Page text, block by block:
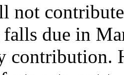
not
due in
contribution.